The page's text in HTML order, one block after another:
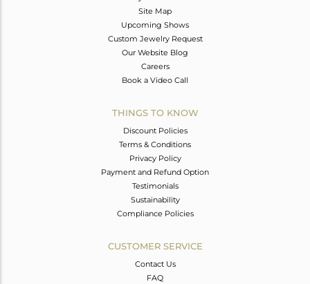
Site Map
Upcoming Shows
Custom Jewelry Request
Our Website Blog
Careers
Book a Video Call
THINGS TO KNOW
Discount Policies
Terms & Conditions
Privacy Policy
Payment and Refund Option
Testimonials
Sustainability
Compliance Policies
CUSTOMER SERVICE
Contact Us
FAQ